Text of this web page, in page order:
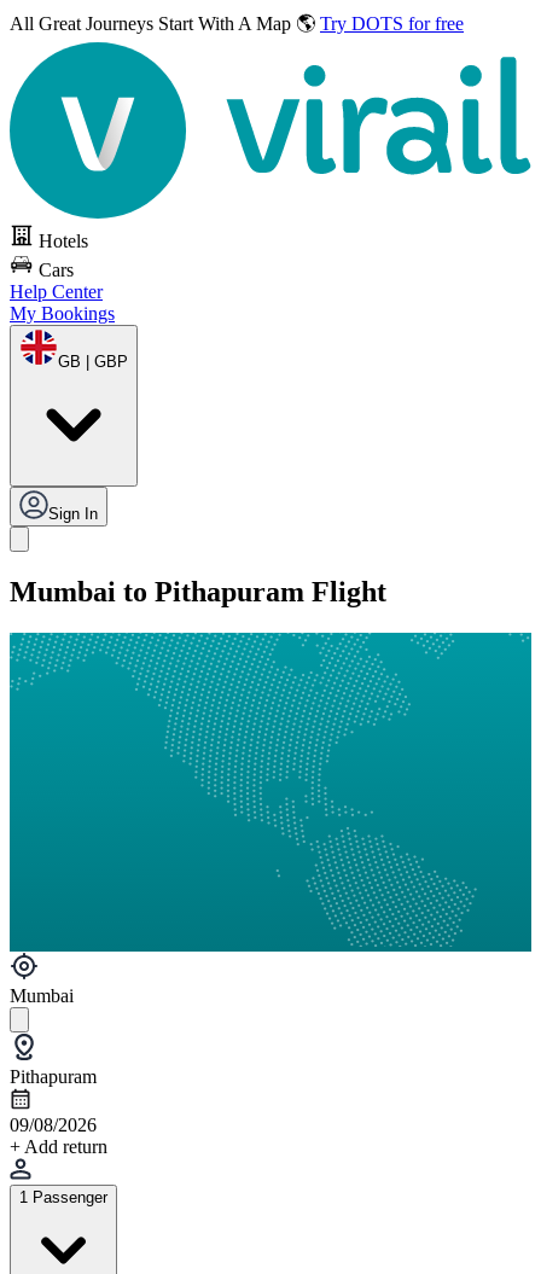
All Great Journeys Start With A Map 🌎 Try DOTS for free
Hotels
Cars
Help Center
My Bookings
GB | GBP
Sign In
Mumbai to Pithapuram Flight
Mumbai
Pithapuram
09/08/2026
+ Add return
1 Passenger